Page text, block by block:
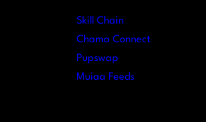
Skill Chain
Chama Connect
Pupswap
Muiaa Feeds